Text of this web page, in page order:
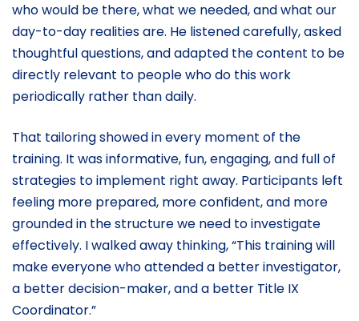
who would be there, what we needed, and what our
day-to-day realities are. He listened carefully, asked
thoughtful questions, and adapted the content to be
directly relevant to people who do this work
periodically rather than daily.
That tailoring showed in every moment of the
training. It was informative, fun, engaging, and full of
strategies to implement right away. Participants left
feeling more prepared, more confident, and more
grounded in the structure we need to investigate
effectively. I walked away thinking, “This training will
make everyone who attended a better investigator,
a better decision-maker, and a better Title IX
Coordinator.”